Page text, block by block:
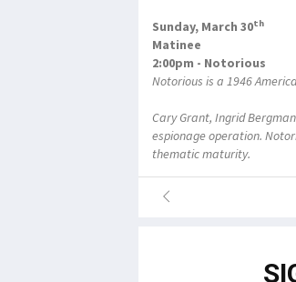
Sunday, March 30th
Matinee
2:00pm - Notorious
Notorious is a 1946
Cary Grant, Ingrid
espionage operation.
thematic maturity.